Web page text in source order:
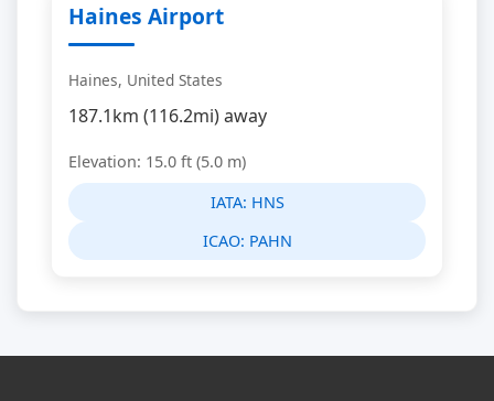
Haines Airport
Haines, United States
187.1km (116.2mi) away
Elevation: 15.0 ft (5.0 m)
IATA: HNS
ICAO: PAHN